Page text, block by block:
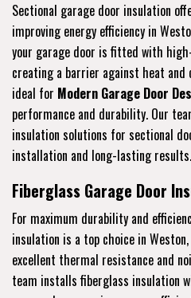
Sectional garage door insulation
improving energy efficiency in
your garage door is fitted with
creating a barrier against heat
ideal for Modern Garage Door
performance and durability. Our
insulation solutions for sectional
installation and long-lasting results.
Fiberglass Garage Door
For maximum durability and
insulation is a top choice in
excellent thermal resistance and
team installs fiberglass insulation